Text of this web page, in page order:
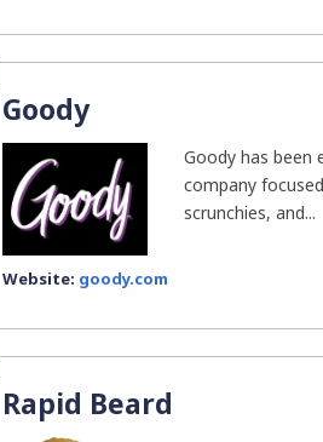
Goody
Goody has been
company
scrunchies, and...
Website: goody.com
Rapid Beard